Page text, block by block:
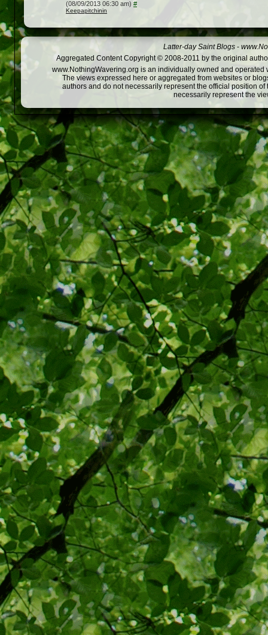
(08/09/2013 06:30 am) #
Keepapitchinin
Latter-day Saint Blogs -
Aggregated Content Copyright © 2008-2011 by the original
www.NothingWavering.org is an individually owned and
The views expressed here or aggregated from websites or
authors and do not necessarily represent the official position
necessarily represent the